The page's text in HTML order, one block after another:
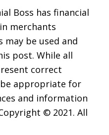
Boss has financial
merchants
may be used and
post. While all
correct
appropriate for
and information
© 2021. All